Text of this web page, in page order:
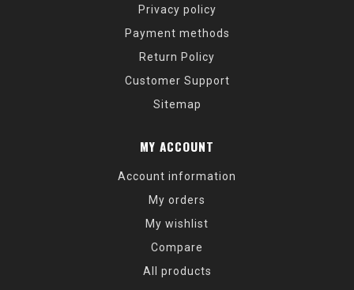
Privacy policy
Payment methods
Return Policy
Customer Support
Sitemap
MY ACCOUNT
Account information
My orders
My wishlist
Compare
All products